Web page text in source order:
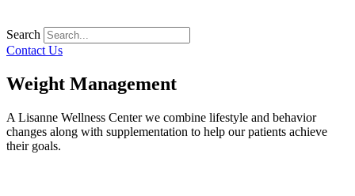
Search
Contact Us
Weight Management
A Lisanne Wellness Center we combine lifestyle and behavior
changes along with supplementation to help our patients achieve
their goals.